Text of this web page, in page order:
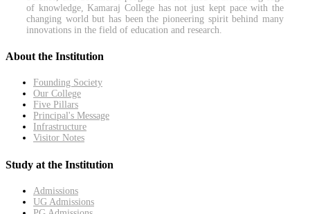
of knowledge, Kamaraj College has not just kept pace with the
changing world but has been the pioneering spirit behind many
innovations in the field of education and research.
About the Institution
Founding Society
Our College
Five Pillars
Principal's Message
Infrastructure
Visitor Notes
Study at the Institution
Admissions
UG Admissions